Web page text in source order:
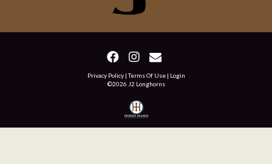
Privacy Policy Terms Of Use
Login
©2026 J2 Longhorns